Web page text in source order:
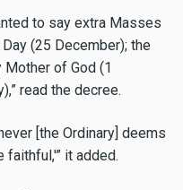
to say extra Masses
(25 December); the
of God (1
read the decree.
[the Ordinary] deems
it added.